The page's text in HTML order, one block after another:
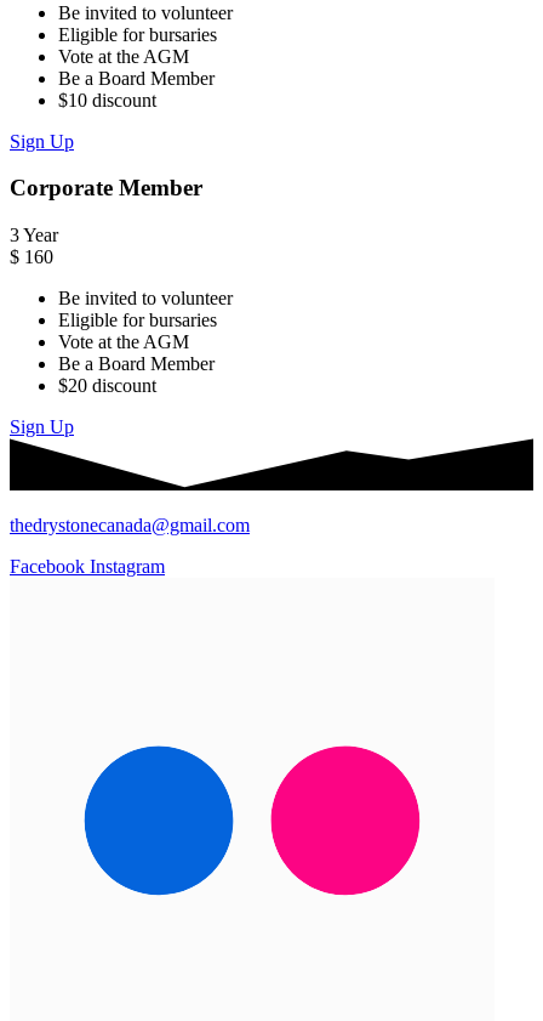
Be invited to volunteer
Eligible for bursaries
Vote at the AGM
Be a Board Member
$10 discount
Sign Up
Corporate Member
3 Year
$ 160
Be invited to volunteer
Eligible for bursaries
Vote at the AGM
Be a Board Member
$20 discount
Sign Up
thedrystonecanada@gmail.com
Facebook Instagram